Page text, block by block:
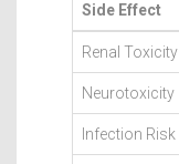
Side Effect
Renal Toxicity
Neurotoxicity
Infection Risk